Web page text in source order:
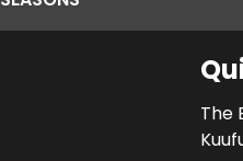
The